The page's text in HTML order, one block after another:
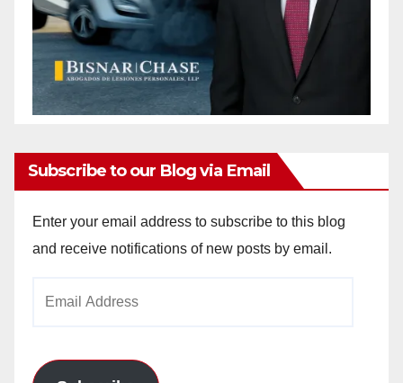
Subscribe to our Blog via Email
Enter your email address to subscribe to this blog
and receive notifications of new posts by email.